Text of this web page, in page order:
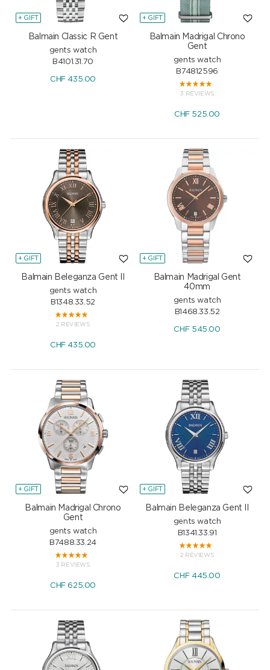
+ GIFT
Balmain Classic R Gent
gents watch
B4101.31.70
CHF435.00
+ GIFT
Balmain Madrigal Chrono
Gent
gents watch
B74812596
3 REVIEWS
CHF525.00
+ GIFT
Balmain Beleganza Gent II
gents watch
B1348.33.52
2 REVIEWS
CHF435.00
+ GIFT
Balmain Madrigal Gent
40mm
gents watch
B1468.33.52
CHF545.00
+ GIFT
Balmain Madrigal Chrono
Gent
gents watch
B7488.33.24
3 REVIEWS
CHF625.00
+ GIFT
Balmain Beleganza Gent II
gents watch
B1341.33.91
2 REVIEWS
CHF445.00